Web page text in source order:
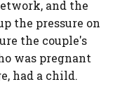
and the
the pressure on
the couple's
was pregnant
had a child.